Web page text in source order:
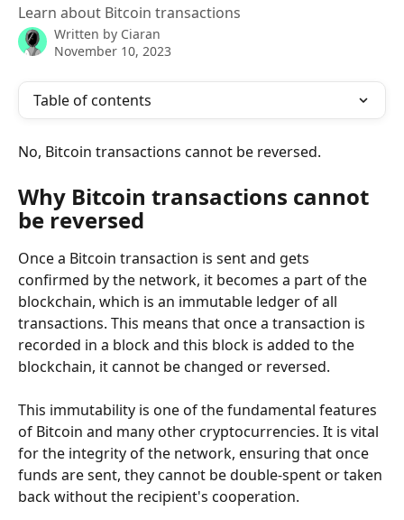
Learn about Bitcoin transactions
Written by Ciaran
November 10, 2023
Table of contents
No, Bitcoin transactions cannot be reversed.
Why Bitcoin transactions cannot
be reversed
Once a Bitcoin transaction is sent and gets
confirmed by the network, it becomes a part of the
blockchain, which is an immutable ledger of all
transactions. This means that once a transaction is
recorded in a block and this block is added to the
blockchain, it cannot be changed or reversed.
This immutability is one of the fundamental features
of Bitcoin and many other cryptocurrencies. It is vital
for the integrity of the network, ensuring that once
funds are sent, they cannot be double-spent or taken
back without the recipient's cooperation.